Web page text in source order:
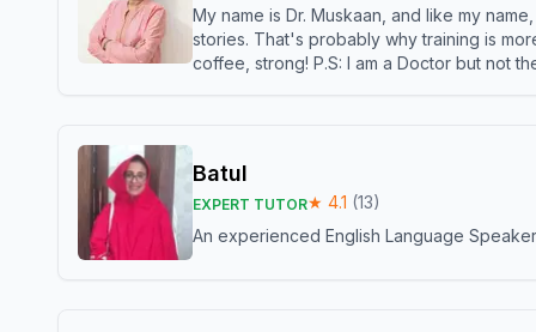
My name is Dr. Muskaan, and like my
stories. That's probably why training is
coffee, strong! P.S: I am a Doctor but not
Batul
EXPERT TUTOR★ 4.1 (13)
An experienced English Language